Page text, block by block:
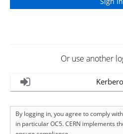
Or use another
By logging in, you agree to comply
in particular OC5. CERN implements